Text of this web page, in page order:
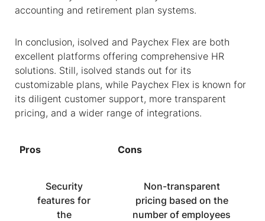
accounting and retirement plan systems.
In conclusion, isolved and Paychex Flex are both
excellent platforms offering comprehensive HR
solutions. Still, isolved stands out for its
customizable plans, while Paychex Flex is known for
its diligent customer support, more transparent
pricing, and a wider range of integrations.
Pros Cons
Security
features for
the
Non-transparent
pricing based on the
number of employees